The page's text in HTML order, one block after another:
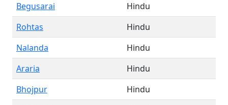
Begusarai
Hindu
Rohtas
Hindu
Nalanda
Hindu
Araria
Hindu
Bhojpur
Hindu